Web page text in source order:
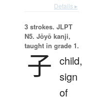
Details ▸
3 strokes. JLPT
N5. Jōyō kanji,
taught in grade 1.
子 child,
sign
of